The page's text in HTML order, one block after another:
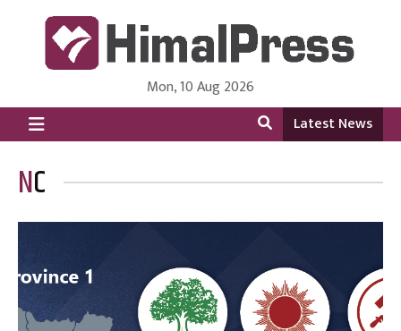
HimalPress | English
Online News Portal from Nepal in English Language
Mon, 10 Aug 2026
Latest News
NC